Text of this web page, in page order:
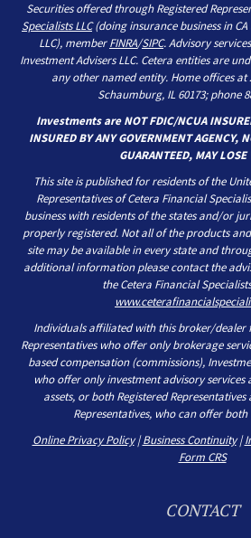
Securities offered through Registered
Specialists LLC(doing insurance business in CA
LLC), memberFINRA/SIPC. Advisory
Investment Advisers LLC. Cetera entities are
any other named entity. Home offices at
Schaumburg, IL 60173; phone
Investments are NOT FDIC/NCUA
INSURED BY ANY GOVERNMENT AGENCY,
GUARANTEED, MAY LOSE
This site is published for residents of the
Representatives of Cetera Financial
business with residents of the states and/or
properly registered. Not all of the products
site may be available in every state and
additional information please contact the
the Cetera Financial
Individuals affiliated with this broker/dealer
Representatives who offer only brokerage
based compensation (commissions),
who offer only investment advisory services
assets, or both Registered
Representatives, who can offer both
Online Privacy Policy|Business Continuity|
Form CRS
CONTACT